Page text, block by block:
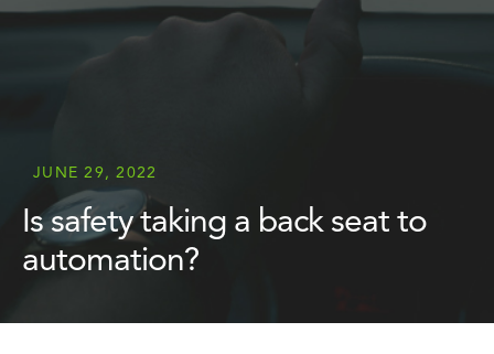
JUNE 29, 2022
Is safety taking a back seat to
automation?